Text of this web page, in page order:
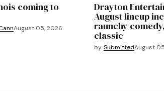
coming to
August 05, 2026
Drayton
August lineup
raunchy
classic
by SubmittedAugust